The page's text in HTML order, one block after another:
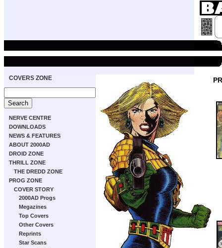
COVERS ZONE
NERVE CENTRE
DOWNLOADS
NEWS & FEATURES
ABOUT 2000AD
DROID ZONE
THRILL ZONE
THE DREDD ZONE
PROG ZONE
COVER STORY
2000AD Progs
Megazines
Top Covers
Other Covers
Reprints
Star Scans